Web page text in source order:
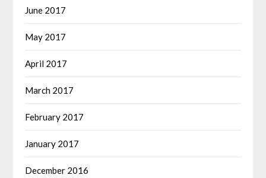
June 2017
May 2017
April 2017
March 2017
February 2017
January 2017
December 2016